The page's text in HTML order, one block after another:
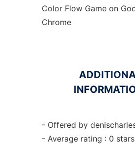
Color Flow Game on
Chrome
- Offered by
- Average rating : 0